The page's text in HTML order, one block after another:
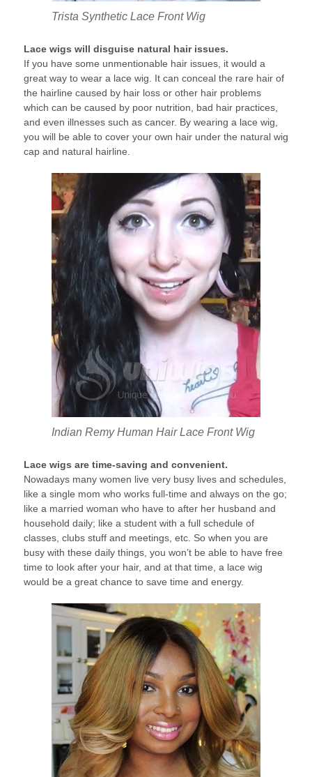
Trista Synthetic Lace Front Wig
Lace wigs will disguise natural hair issues.
If you have some unmentionable hair issues, it would a
great way to wear a lace wig. It can conceal the rare hair of
the hairline caused by hair loss or other hair problems
which can be caused by poor nutrition, bad hair practices,
and even illnesses such as cancer. By wearing a lace wig,
you will be able to cover your own hair under the natural wig
cap and natural hairline.
Indian Remy Human Hair Lace Front Wig
Lace wigs are time-saving and convenient.
Nowadays many women live very busy lives and schedules,
like a single mom who works full-time and always on the go;
like a married woman who have to after her husband and
household daily; like a student with a full schedule of
classes, clubs stuff and meetings, etc. So when you are
busy with these daily things, you won’t be able to have free
time to look after your hair, and at that time, a lace wig
would be a great chance to save time and energy.